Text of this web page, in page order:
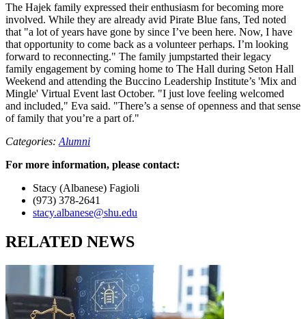
The Hajek family expressed their enthusiasm for becoming more
involved. While they are already avid Pirate Blue fans, Ted noted
that "a lot of years have gone by since I’ve been here. Now, I have
that opportunity to come back as a volunteer perhaps. I’m looking
forward to reconnecting." The family jumpstarted their legacy
family engagement by coming home to The Hall during Seton Hall
Weekend and attending the Buccino Leadership Institute’s 'Mix and
Mingle' Virtual Event last October. "I just love feeling welcomed
and included," Eva said. "There’s a sense of openness and that sense
of family that you’re a part of."
Categories: Alumni
For more information, please contact:
Stacy (Albanese) Fagioli
(973) 378-2641
stacy.albanese@shu.edu
RELATED NEWS